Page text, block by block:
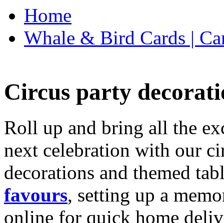
Home
Whale & Bird Cards |
Circus party
Roll up and bring all the
next celebration with our
decorations and themed
favours, setting up a
online for quick home